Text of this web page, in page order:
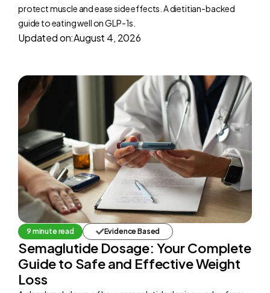
protect muscle and ease side effects. A dietitian-backed
guide to eating well on GLP-1s.
Updated on:August 4, 2026
9 minute read Evidence Based
Semaglutide Dosage: Your Complete
Guide to Safe and Effective Weight
Loss